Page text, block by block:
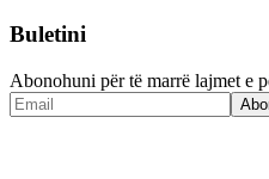
Buletini
Abonohuni për të marrë lajmet e